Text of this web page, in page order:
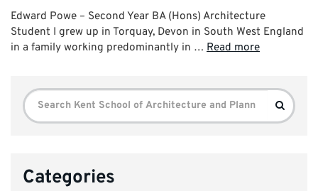
Edward Powe – Second Year BA (Hons) Architecture
Student I grew up in Torquay, Devon in South West England
in a family working predominantly in … Read more
Search
for:
Search
Categories